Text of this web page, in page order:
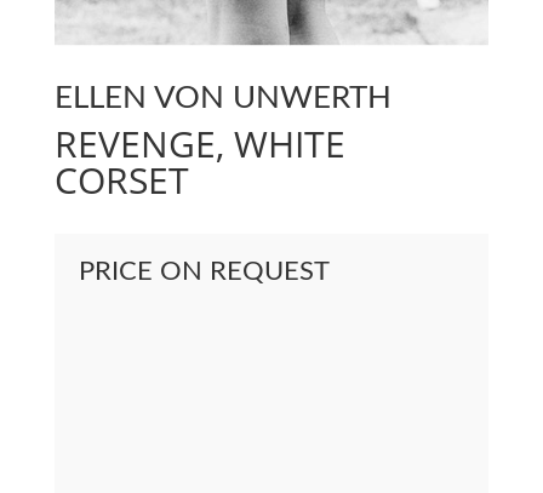
ELLEN VON UNWERTH
REVENGE, WHITE
CORSET
PRICE ON REQUEST